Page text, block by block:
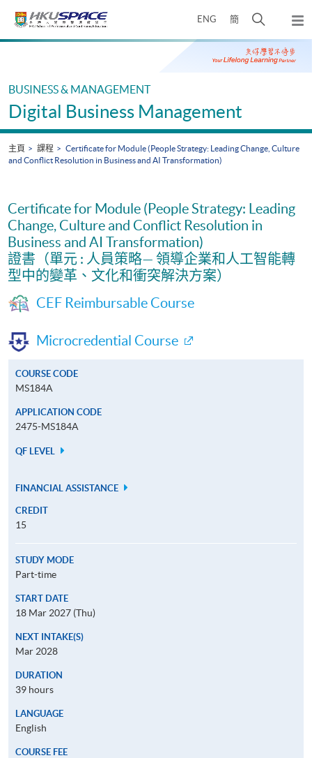
ENG 簡
開
搜
尋
彈
出
主
Main
BUSINESS & MANAGEMENT
Digital Business Management
主頁 課程
Certificate for Module (People Strategy: Leading Change, Culture
and Conflict Resolution in Business and AI Transformation)
Certificate for Module (People Strategy: Leading
Change, Culture and Conflict Resolution in
Business and AI Transformation)
證書（單元 : 人員策略— 領導企業和人工智能轉
型中的變革、文化和衝突解決方案）
CEF Reimbursable Course
Microcredential Course
COURSE CODE
MS184A
APPLICATION CODE
2475-MS184A
QF LEVEL
FINANCIAL ASSISTANCE
CREDIT
15
STUDY MODE
Part-time
START DATE
18 Mar 2027 (Thu)
NEXT INTAKE(S)
Mar 2028
DURATION
39 hours
LANGUAGE
English
COURSE FEE